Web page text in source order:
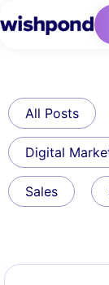
All Posts
Digital
Sales